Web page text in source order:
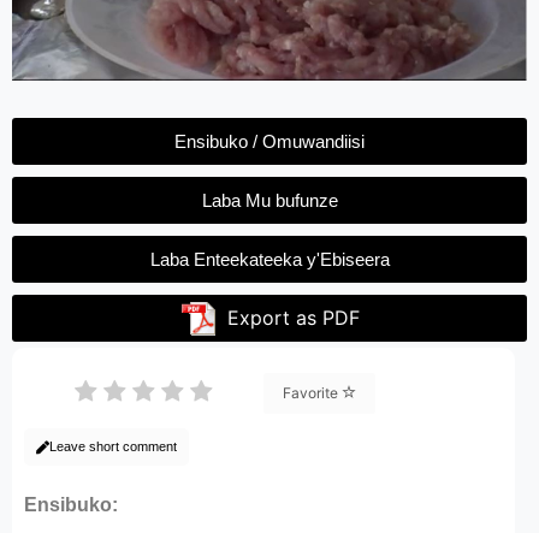
Ensibuko / Omuwandiisi
Laba Mu bufunze
Laba Enteekateeka y'Ebiseera
Export as PDF
Favorite
Leave short comment
Ensibuko: